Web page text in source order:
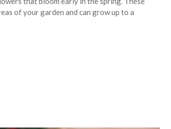
of your garden and can grow up to a